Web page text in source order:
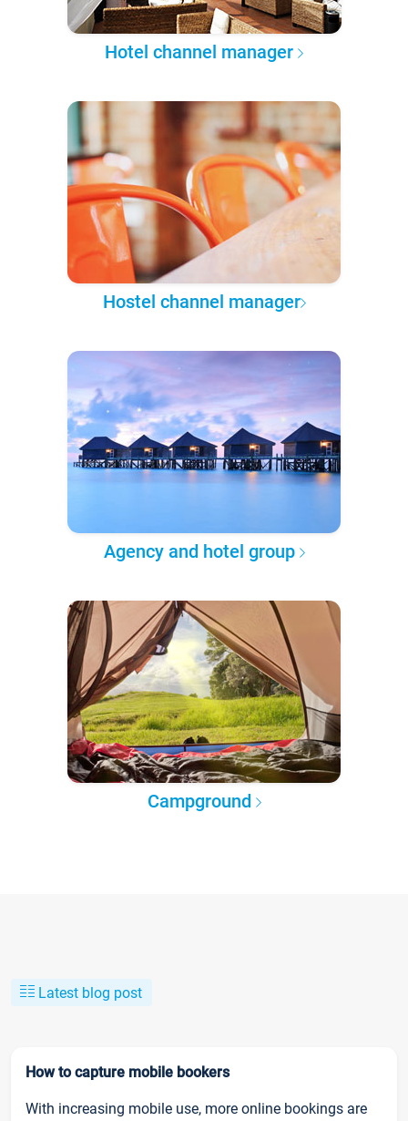
Hotel channel manager
Hostel channel manager
Agency and hotel group
Campground
Latest blog post
How to capture mobile bookers
With increasing mobile use, more online bookings are